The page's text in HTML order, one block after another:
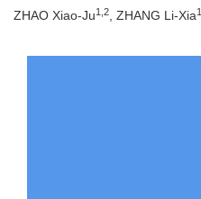
ZHAO Xiao-Ju1,2, ZHANG Li-Xia1